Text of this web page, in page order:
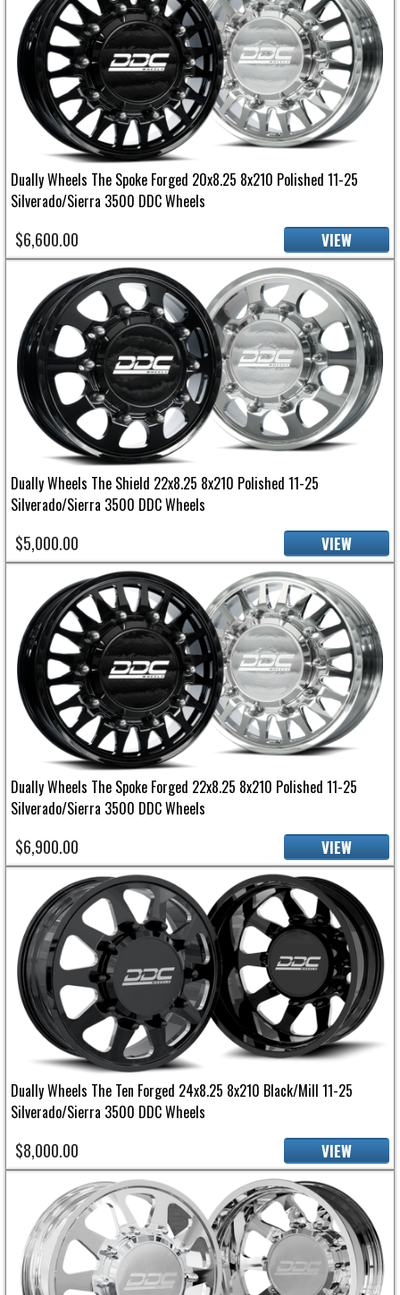
Dually Wheels The Spoke Forged 20x8.25 8x210 Polished 11-25
Silverado/Sierra 3500 DDC Wheels
$6,600.00 VIEW
Dually Wheels The Shield 22x8.25 8x210 Polished 11-25
Silverado/Sierra 3500 DDC Wheels
$5,000.00 VIEW
Dually Wheels The Spoke Forged 22x8.25 8x210 Polished 11-25
Silverado/Sierra 3500 DDC Wheels
$6,900.00 VIEW
Dually Wheels The Ten Forged 24x8.25 8x210 Black/Mill 11-25
Silverado/Sierra 3500 DDC Wheels
$8,000.00 VIEW